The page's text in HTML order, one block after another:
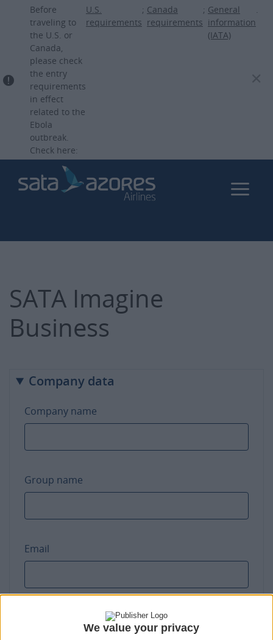
We value your privacy
Skip
to
Before
traveling to
the U.S. or
Canada,
please check
the entry
requirements
in effect
related to the
Ebola
outbreak.
Check here:
U.S.
requirements
; Canada
requirements
; General
information
(IATA)
.
SATA Imagine
Business
Company data
Company name
Group name
Email